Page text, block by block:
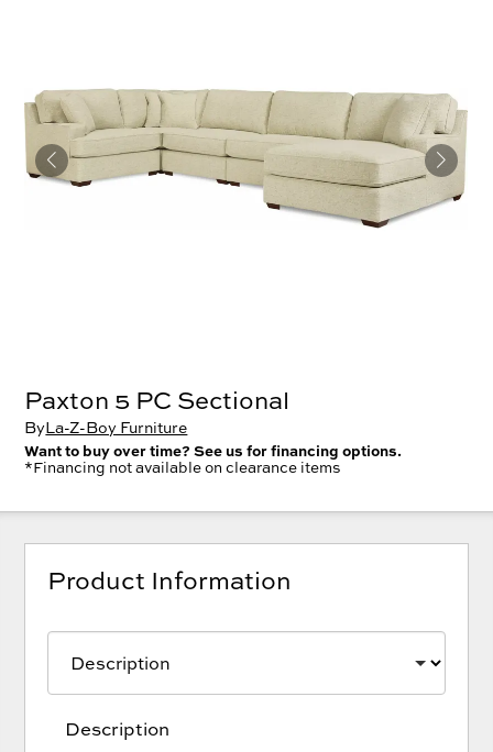
Paxton 5 PC Sectional
ByLa-Z-Boy Furniture
Want to buy over time? See us for financing options.
*Financing not available on clearance items
Product Information
Description